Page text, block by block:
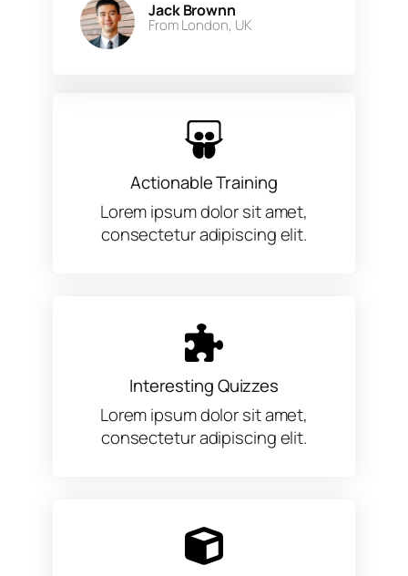
Jack Brownn
From London, UK​
Actionable Training
Lorem ipsum dolor sit amet,
consectetur adipiscing elit.
Interesting Quizzes
Lorem ipsum dolor sit amet,
consectetur adipiscing elit.